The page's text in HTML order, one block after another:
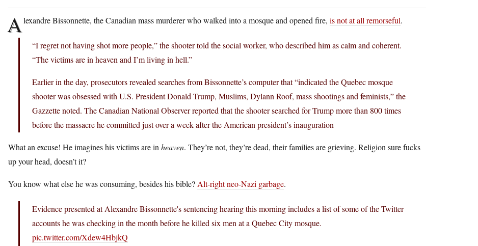
Alexandre Bissonnette, the Canadian mass murderer who walked into a mosque and opened fire, is not at all remorseful.
“I regret not having shot more people,” the shooter told the social worker, who described him as calm and coherent.
“The victims are in heaven and I’m living in hell.”
Earlier in the day, prosecutors revealed searches from Bissonnette’s computer that “indicated the Quebec mosque
shooter was obsessed with U.S. President Donald Trump, Muslims, Dylann Roof, mass shootings and feminists,” the
Gazzette noted. The Canadian National Observer reported that the shooter searched for Trump more than 800 times
before the massacre he committed just over a week after the American president’s inauguration
What an excuse! He imagines his victims are in heaven. They’re not, they’re dead, their families are grieving. Religion sure fucks
up your head, doesn’t it?
You know what else he was consuming, besides his bible? Alt-right neo-Nazi garbage.
Evidence presented at Alexandre Bissonnette's sentencing hearing this morning includes a list of some of the Twitter
accounts he was checking in the month before he killed six men at a Quebec City mosque.
pic.twitter.com/Xdew4HbjkQ